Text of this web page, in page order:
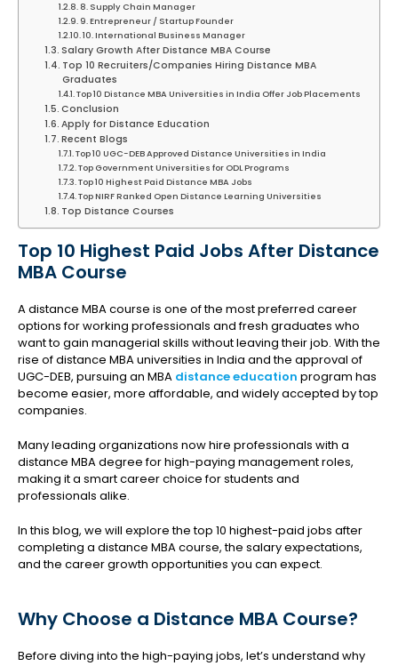
8. Supply Chain Manager
9. Entrepreneur / Startup Founder
10. International Business Manager
Salary Growth After Distance MBA Course
Top 10 Recruiters/Companies Hiring Distance MBA
Graduates
Top 10 Distance MBA Universities in India Offer Job Placements
Conclusion
Apply for Distance Education
Recent Blogs
Top 10 UGC-DEB Approved Distance Universities in India
Top Government Universities for ODL Programs
Top 10 Highest Paid Distance MBA Jobs
Top NIRF Ranked Open Distance Learning Universities
Top Distance Courses
Top 10 Highest Paid Jobs After Distance
MBA Course
A distance MBA course is one of the most preferred career
options for working professionals and fresh graduates who
want to gain managerial skills without leaving their job. With the
rise of distance MBA universities in India and the approval of
UGC-DEB, pursuing an MBA distance education program has
become easier, more affordable, and widely accepted by top
companies.
Many leading organizations now hire professionals with a
distance MBA degree for high-paying management roles,
making it a smart career choice for students and
professionals alike.
In this blog, we will explore the top 10 highest-paid jobs after
completing a distance MBA course, the salary expectations,
and the career growth opportunities you can expect.
Why Choose a Distance MBA Course?
Before diving into the high-paying jobs, let’s understand why